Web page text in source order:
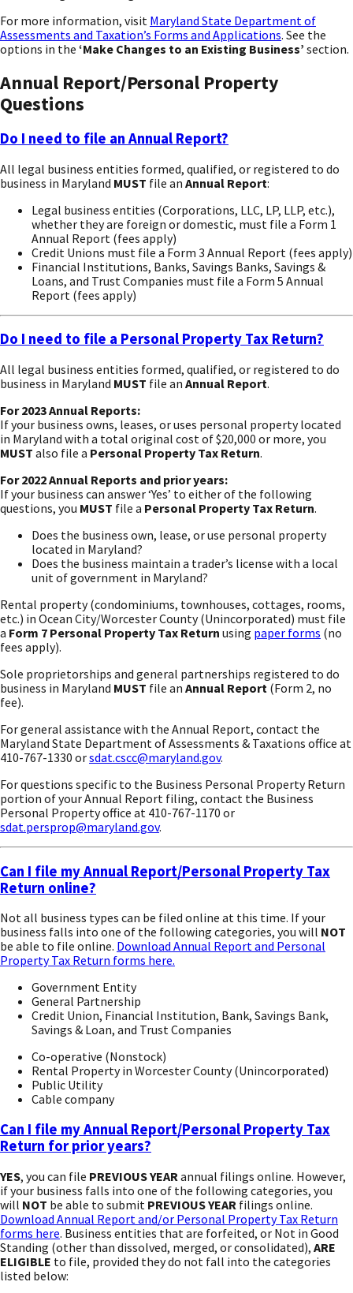
For more information, visit Maryland State Department of
Assessments and Taxation’s Forms and Applications. See the
options in the ‘Make Changes to an Existing Business’ section.
Annual Report/Personal Property
Questions
Do I need to file an Annual Report?
All legal business entities formed, qualified, or registered to do
business in Maryland MUST file an Annual Report:
Legal business entities (Corporations, LLC, LP, LLP, etc.),
whether they are foreign or domestic, must file a Form 1
Annual Report (fees apply)
Credit Unions must file a Form 3 Annual Report (fees apply)
Financial Institutions, Banks, Savings Banks, Savings &
Loans, and Trust Companies must file a Form 5 Annual
Report (fees apply)
Do I need to file a Personal Property Tax Return?
All legal business entities formed, qualified, or registered to do
business in Maryland MUST file an Annual Report.
For 2023 Annual Reports:
If your business owns, leases, or uses personal property located
in Maryland with a total original cost of $20,000 or more, you
MUST also file a Personal Property Tax Return.
For 2022 Annual Reports and prior years:
If your business can answer ‘Yes’ to either of the following
questions, you MUST file a Personal Property Tax Return.
Does the business own, lease, or use personal property
located in Maryland?
Does the business maintain a trader’s license with a local
unit of government in Maryland?
Rental property (condominiums, townhouses, cottages, rooms,
etc.) in Ocean City/Worcester County (Unincorporated) must file
a Form 7 Personal Property Tax Return using paper forms (no
fees apply).
Sole proprietorships and general partnerships registered to do
business in Maryland MUST file an Annual Report (Form 2, no
fee).
For general assistance with the Annual Report, contact the
Maryland State Department of Assessments & Taxations office at
410-767-1330 orsdat.cscc@maryland.gov.
For questions specific to the Business Personal Property Return
portion of your Annual Report filing, contact the Business
Personal Property office at 410-767-1170 or
sdat.persprop@maryland.gov.
Can I file my Annual Report/Personal Property Tax
Return online?
Not all business types can be filed online at this time. If your
business falls into one of the following categories, you will NOT
be able to file online. Download Annual Report and Personal
Property Tax Return forms here.
Government Entity
General Partnership
Credit Union, Financial Institution, Bank, Savings Bank,
Savings & Loan, and Trust Companies
Co-operative (Nonstock)
Rental Property in Worcester County (Unincorporated)
Public Utility
Cable company
Can I file my Annual Report/Personal Property Tax
Return for prior years?
YES, you can file PREVIOUS YEAR annual filings online. However,
if your business falls into one of the following categories, you
will NOT be able to submit PREVIOUS YEAR filings online.
Download Annual Report and/or Personal Property Tax Return
forms here. Business entities that are forfeited, or Not in Good
Standing (other than dissolved, merged, or consolidated), ARE
ELIGIBLE to file, provided they do not fall into the categories
listed below: